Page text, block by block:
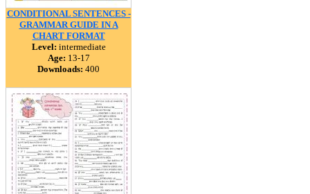
CONDITIONAL SENTENCES -
GRAMMAR GUIDE IN A
CHART FORMAT
Level: intermediate
Age: 13-17
Downloads: 400